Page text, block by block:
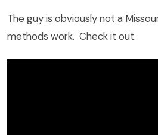
The guy is obviously not a
methods work. Check it out.